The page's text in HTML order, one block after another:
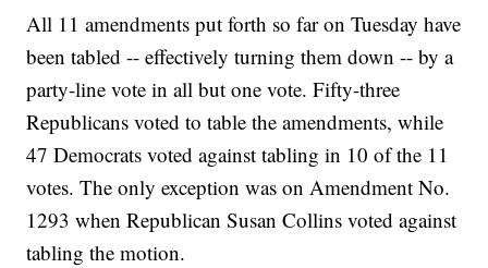
All 11 amendments put forth so far on Tuesday have
been tabled -- effectively turning them down -- by a
party-line vote in all but one vote. Fifty-three
Republicans voted to table the amendments, while
47 Democrats voted against tabling in 10 of the 11
votes. The only exception was on Amendment No.
1293 when Republican Susan Collins voted against
tabling the motion.